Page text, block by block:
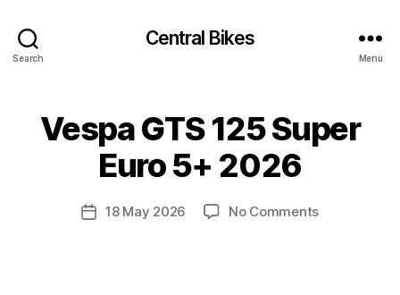
Search
Central Bikes
Menu
Vespa GTS 125 Super
Euro 5+ 2026
Post18 May 2026 No Commentson